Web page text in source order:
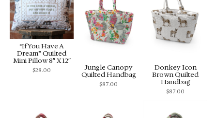
“If You Have A
Dream” Quilted
Mini Pillow 8″ X 12″
$28.00
Jungle Canopy
Quilted Handbag
$87.00
Donkey Icon
Brown Quilted
Handbag
$87.00